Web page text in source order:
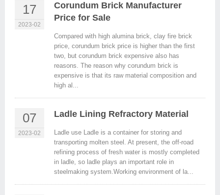
17
2023-02
Corundum Brick Manufacturer
Price for Sale
Compared with high alumina brick, clay fire brick
price, corundum brick price is higher than the first
two, but corundum brick expensive also has
reasons. The reason why corundum brick is
expensive is that its raw material composition and
high al...
07
2023-02
Ladle Lining Refractory Material
Ladle use Ladle is a container for storing and
transporting molten steel. At present, the off-road
refining process of fresh water is mostly completed
in ladle, so ladle plays an important role in
steelmaking system.Working environment of la...